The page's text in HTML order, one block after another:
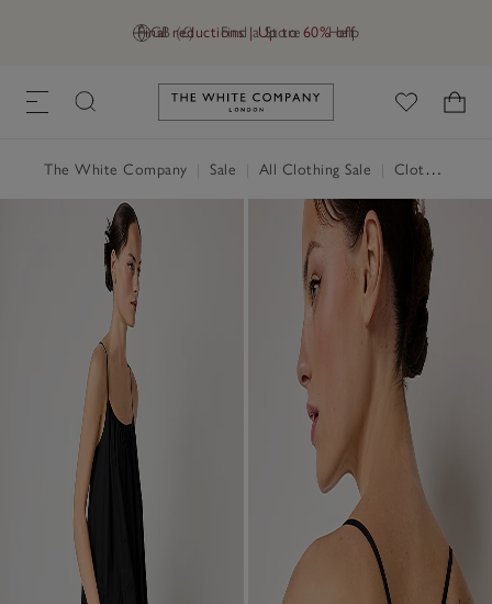
GB (£) Find a Store Help
Final reductions | Up to 60% off
Link to The White Company's
The White Company Sale All Clothing Sale Clothing Sale